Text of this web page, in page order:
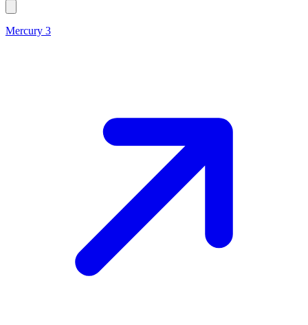
Mercury 3